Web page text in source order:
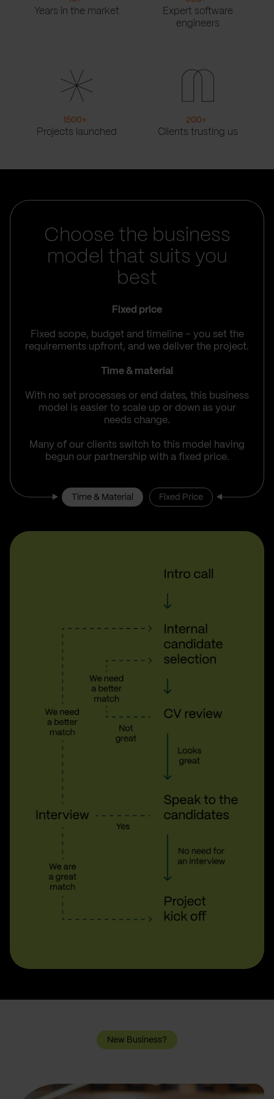
Years in the market
Expert software
engineers
1500+
Projects launched
200+
Clients trusting us
Choose the business
model that suits you
best
Fixed price
Fixed scope, budget and timeline – you set the
requirements upfront, and we deliver the project.
Time & material
With no set processes or end dates, this business
model is easier to scale up or down as your
needs change.
Many of our clients switch to this model having
begun our partnership with a fixed price.
Time & Material Fixed Price
New Business?